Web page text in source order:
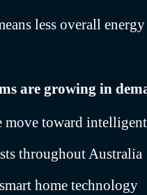
less overall energy
are growing in
move toward
throughout Australia
home technology